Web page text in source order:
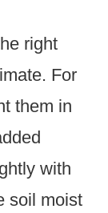
right
For
them in
with
soil moist